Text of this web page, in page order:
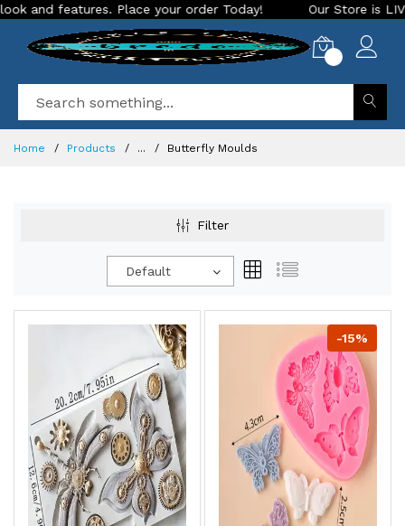
Place your order Today! Our Store is LIVE with
Home Products ... Butterfly Moulds
Filter
Default
-15%